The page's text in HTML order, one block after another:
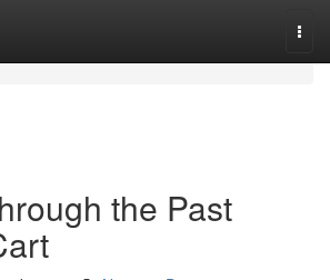
the Past